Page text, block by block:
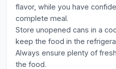
flavor, while you have
complete meal.
Store unopened cans in a
keep the food in the
Always ensure plenty of
the food.